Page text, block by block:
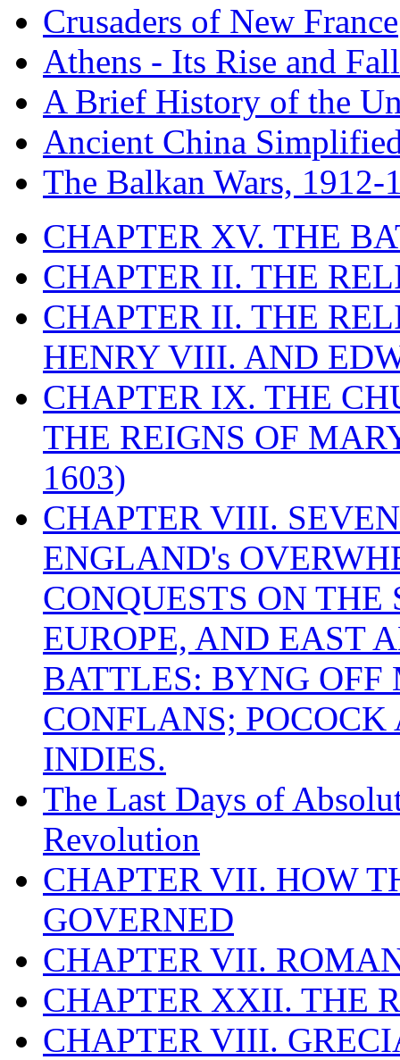
Crusaders of New France
Athens - Its Rise and Fall
A Brief History of the
Ancient China
The Balkan Wars, 1912-
CHAPTER XV. THE
CHAPTER II. THE
CHAPTER II. THE
HENRY VIII. AND
CHAPTER IX. THE
THE REIGNS OF
1603)
CHAPTER VIII.
ENGLAND's
CONQUESTS ON
EUROPE, AND EAST
BATTLES: BYNG
CONFLANS;
INDIES.
The Last Days of
Revolution
CHAPTER VII. HOW
GOVERNED
CHAPTER VII.
CHAPTER XXII. THE
CHAPTER VIII.